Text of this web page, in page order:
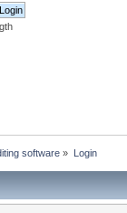
software » Login